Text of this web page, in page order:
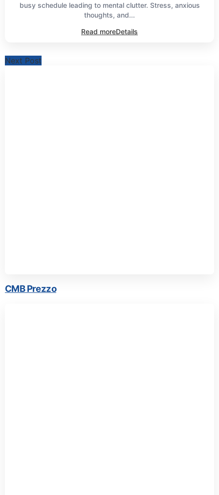
busy schedule leading to mental clutter. Stress, anxious
thoughts, and...
Read moreDetails
Next Post
CMB Prezzo